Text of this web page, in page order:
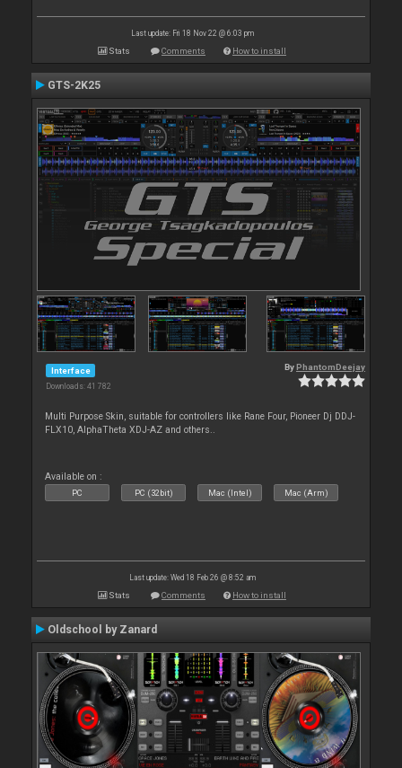
Last update: Fri 18 Nov 22 @ 6:03 pm
Stats Comments How to install
GTS-2K25
Interface
Downloads: 41 782
By PhantomDeejay
Multi Purpose Skin, suitable for controllers like Rane Four, Pioneer Dj DDJ-
FLX10, AlphaTheta XDJ-AZ and others..
Available on :
PC PC (32bit) Mac (Intel) Mac (Arm)
Last update: Wed 18 Feb 26 @ 8:52 am
Stats Comments How to install
Oldschool by Zanard